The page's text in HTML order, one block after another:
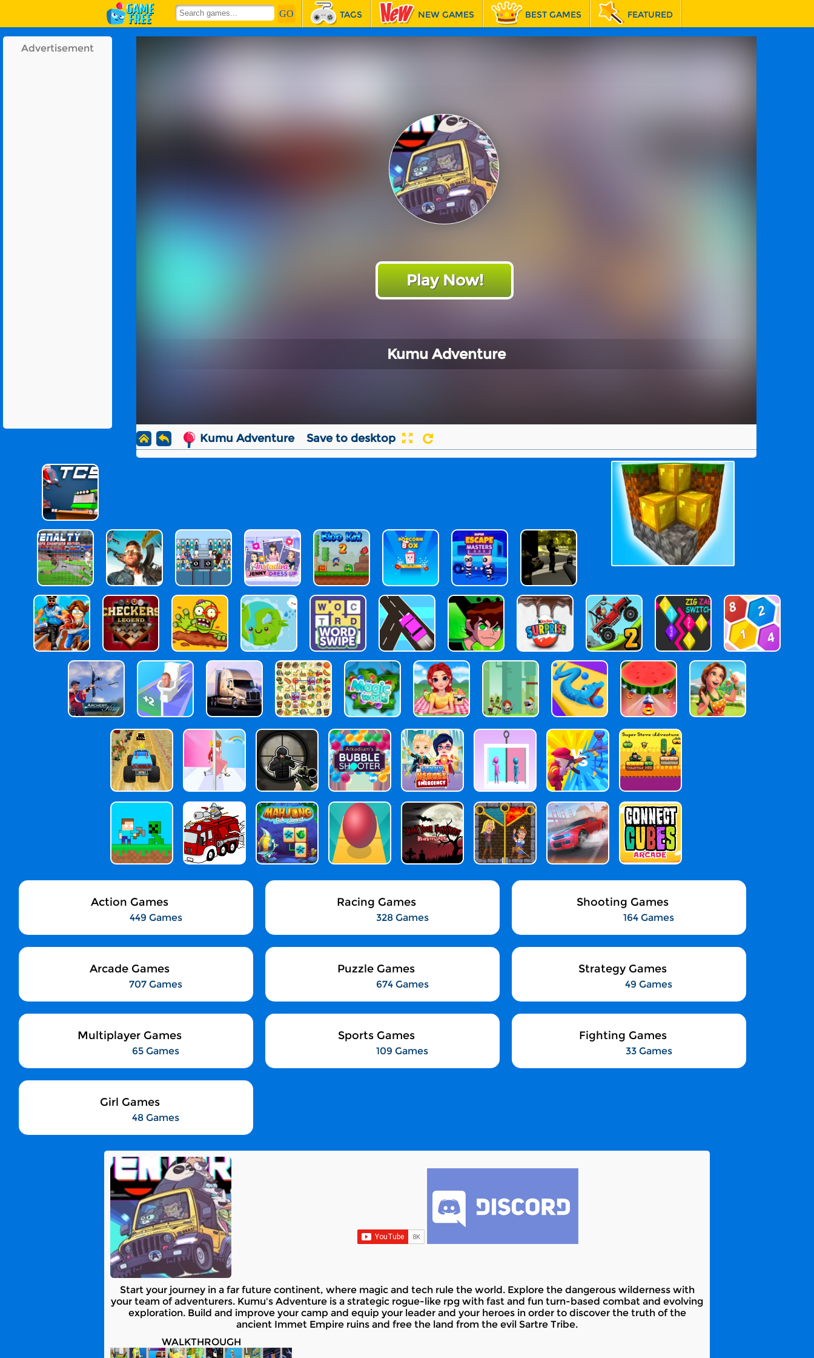
TAGS NEW GAMES BEST GAMES FEATURED
Advertisement
Play Now!
Kumu Adventure
Kumu Adventure Save to desktop
Action Games
449 Games
Racing Games
328 Games
Shooting Games
164 Games
Arcade Games
707 Games
Puzzle Games
674 Games
Strategy Games
49 Games
Multiplayer Games
65 Games
Sports Games
109 Games
Fighting Games
33 Games
Girl Games
48 Games
Start your journey in a far future continent, where magic and tech rule the world. Explore the dangerous wilderness with
your team of adventurers. Kumu's Adventure is a strategic rogue-like rpg with fast and fun turn-based combat and evolving
exploration. Build and improve your camp and equip your leader and your heroes in order to discover the truth of the
ancient Immet Empire ruins and free the land from the evil Sartre Tribe.
WALKTHROUGH